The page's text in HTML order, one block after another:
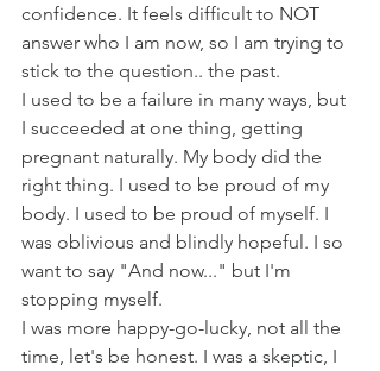
confidence. It feels difficult to NOT
answer who I am now, so I am trying to
stick to the question.. the past.
I used to be a failure in many ways, but
I succeeded at one thing, getting
pregnant naturally. My body did the
right thing. I used to be proud of my
body. I used to be proud of myself. I
was oblivious and blindly hopeful. I so
want to say "And now..." but I'm
stopping myself.
I was more happy-go-lucky, not all the
time, let's be honest. I was a skeptic, I